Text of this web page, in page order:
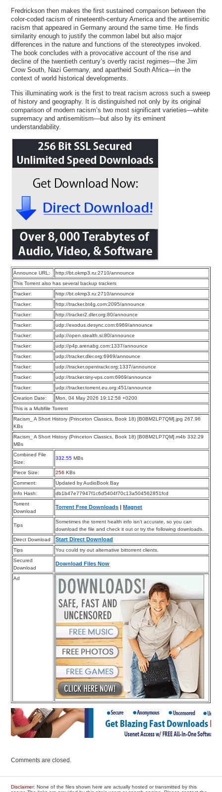
Fredrickson then makes the first sustained comparison between the
color-coded racism of nineteenth-century America and the antisemitic
racism that appeared in Germany around the same time. He finds
similarity enough to justify the common label but also major
differences in the nature and functions of the stereotypes invoked.
The book concludes with a provocative account of the rise and
decline of the twentieth century’s overtly racist regimes—the Jim
Crow South, Nazi Germany, and apartheid South Africa—in the
context of world historical developments.
This illuminating work is the first to treat racism across such a sweep
of history and geography. It is distinguished not only by its original
comparison of modern racism’s two most significant varieties—white
supremacy and antisemitism—but also by its eminent
understandability.
Announce URL:
http://bt.okmp3.ru:2710/announce
This Torrent also has several backup trackers
Tracker:
http://bt.okmp3.ru:2710/announce
Tracker:
http://tracker.bt4g.com:2095/announce
Tracker:
http://tracker2.dler.org:80/announce
Tracker:
udp://exodus.desync.com:6969/announce
Tracker:
udp://open.stealth.si:80/announce
Tracker:
udp://p4p.arenabg.com:1337/announce
Tracker:
udp://tracker.dler.org:6969/announce
Tracker:
udp://tracker.opentrackr.org:1337/announce
Tracker:
udp://tracker.tiny-vps.com:6969/announce
Tracker:
udp://tracker.torrent.eu.org:451/announce
Creation Date:
Mon, 04 May 2026 19:12:58 +0200
This is a Multifile Torrent
Racism_ A Short History (Princeton Classics, Book 18) [B0BM2LP7QM].jpg 267.96
KBs
Racism_ A Short History (Princeton Classics, Book 18) [B0BM2LP7QM].m4b 332.29
MBs
Combined File
Size:
332.55 MBs
Piece Size: 256 KBs
Comment:
Updated by AudioBook Bay
Info Hash:
db1b47e77947f1c6d5404f70c13a504562851fcd
Torrent
Download
Torrent Free Downloads Magnet
Tips
Sometimes the torrent health info isn’t accurate, so you can
download the file and check it out or try the following downloads.
Direct Download
Start Direct Download
Tips
You could try out alternative bittorrent clients.
Secured
Download
Download Files Now
Ad
Comments are closed.
Disclaimer: None of the files shown here are actually hosted or transmitted by this